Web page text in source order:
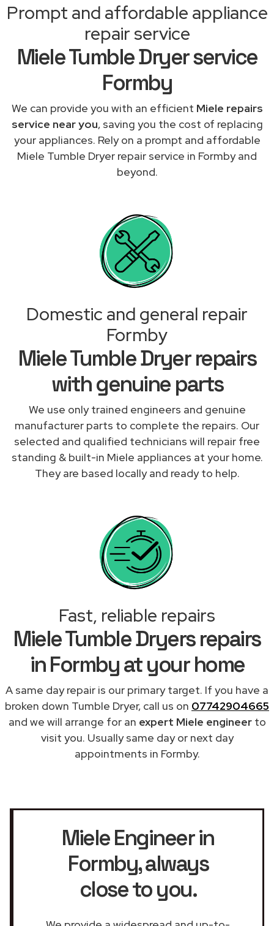
Prompt and affordable appliance
repair service
Miele Tumble Dryer service
Formby
We can provide you with an efficient Miele repairs
service near you, saving you the cost of replacing
your appliances. Rely on a prompt and affordable
Miele Tumble Dryer repair service in Formby and
beyond.
Domestic and general repair
Formby
Miele Tumble Dryer repairs
with genuine parts
We use only trained engineers and genuine
manufacturer parts to complete the repairs. Our
selected and qualified technicians will repair free
standing & built-in Miele appliances at your home.
They are based locally and ready to help.
Fast, reliable repairs
Miele Tumble Dryers repairs
in Formby at your home
A same day repair is our primary target. If you have a
broken down Tumble Dryer, call us on 07742904665
and we will arrange for an expert Miele engineerto
visit you. Usually same day or next day
appointments in Formby.
Miele Engineer in
Formby, always
close to you.